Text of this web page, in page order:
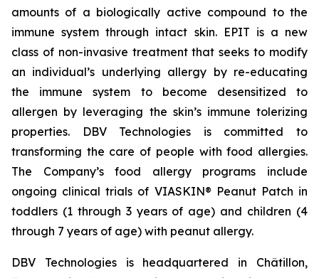
amounts of a biologically active compound to the
immune system through intact skin. EPIT is a new
class of non-invasive treatment that seeks to modify
an individual’s underlying allergy by re-educating
the immune system to become desensitized to
allergen by leveraging the skin’s immune tolerizing
properties. DBV Technologies is committed to
transforming the care of people with food allergies.
The Company’s food allergy programs include
ongoing clinical trials of VIASKIN® Peanut Patch in
toddlers (1 through 3 years of age) and children (4
through 7 years of age) with peanut allergy.
DBV Technologies is headquartered in Châtillon,